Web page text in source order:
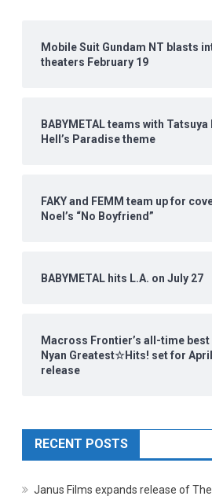
Mobile Suit Gundam NT blasts
theaters February 19
BABYMETAL teams with
Hell’s Paradise theme
FAKY and FEMM team up for
Noel’s “No Boyfriend”
BABYMETAL hits L.A. on July 27
Macross Frontier’s all-time best
Nyan Greatest☆Hits! set for
release
RECENT POSTS
Janus Films expands release of